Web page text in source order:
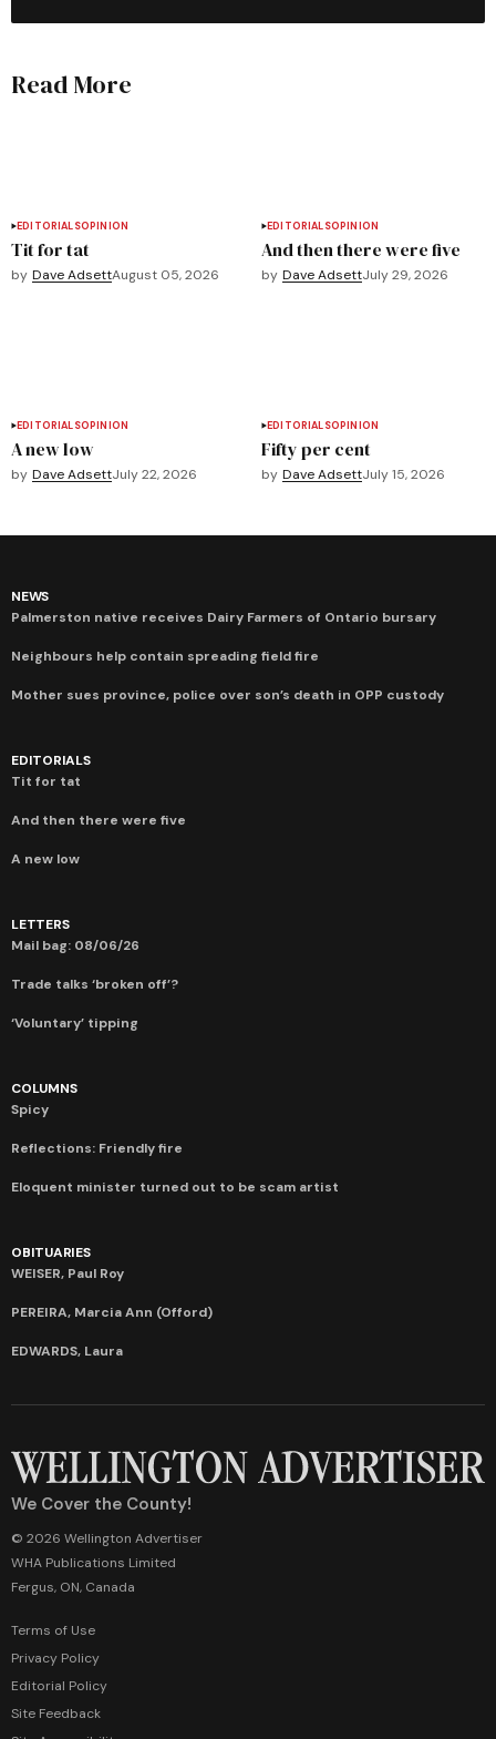
Read More
EDITORIALSOPINION
Tit for tat
by Dave AdsettAugust 05, 2026
EDITORIALSOPINION
And then there were five
by Dave AdsettJuly 29, 2026
EDITORIALSOPINION
A new low
by Dave AdsettJuly 22, 2026
EDITORIALSOPINION
Fifty per cent
by Dave AdsettJuly 15, 2026
NEWS
Palmerston native receives Dairy Farmers of Ontario bursary
Neighbours help contain spreading field fire
Mother sues province, police over son’s death in OPP custody
EDITORIALS
Tit for tat
And then there were five
A new low
LETTERS
Mail bag: 08/06/26
Trade talks ‘broken off’?
‘Voluntary’ tipping
COLUMNS
Spicy
Reflections: Friendly fire
Eloquent minister turned out to be scam artist
OBITUARIES
WEISER, Paul Roy
PEREIRA, Marcia Ann (Offord)
EDWARDS, Laura
We Cover the County!
© 2026 Wellington Advertiser
WHA Publications Limited
Fergus, ON, Canada
Terms of Use
Privacy Policy
Editorial Policy
Site Feedback